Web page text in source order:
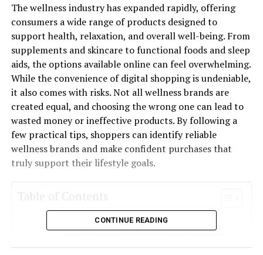
The wellness industry has expanded rapidly, offering
consumers a wide range of products designed to
support health, relaxation, and overall well-being. From
supplements and skincare to functional foods and sleep
aids, the options available online can feel overwhelming.
While the convenience of digital shopping is undeniable,
it also comes with risks. Not all wellness brands are
created equal, and choosing the wrong one can lead to
wasted money or ineffective products. By following a
few practical tips, shoppers can identify reliable
wellness brands and make confident purchases that
truly support their lifestyle goals.
Table of Contents
Check for Transparency and Lab Testing
Read Customer Reviews and Testimonials
CONTINUE READING